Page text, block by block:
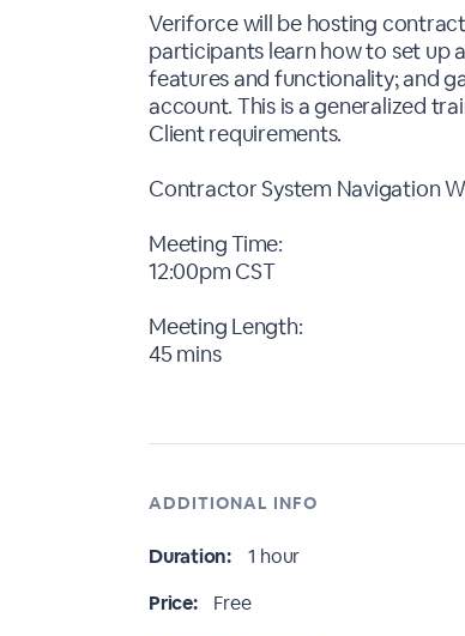
Veriforce will be hosting
participants learn how to set up
features and functionality; and
account. This is a generalized
Client requirements.
Contractor System Navigation
Meeting Time:
12:00pm CST
Meeting Length:
45 mins
ADDITIONAL INFO
Duration:
1 hour
Price:
Free